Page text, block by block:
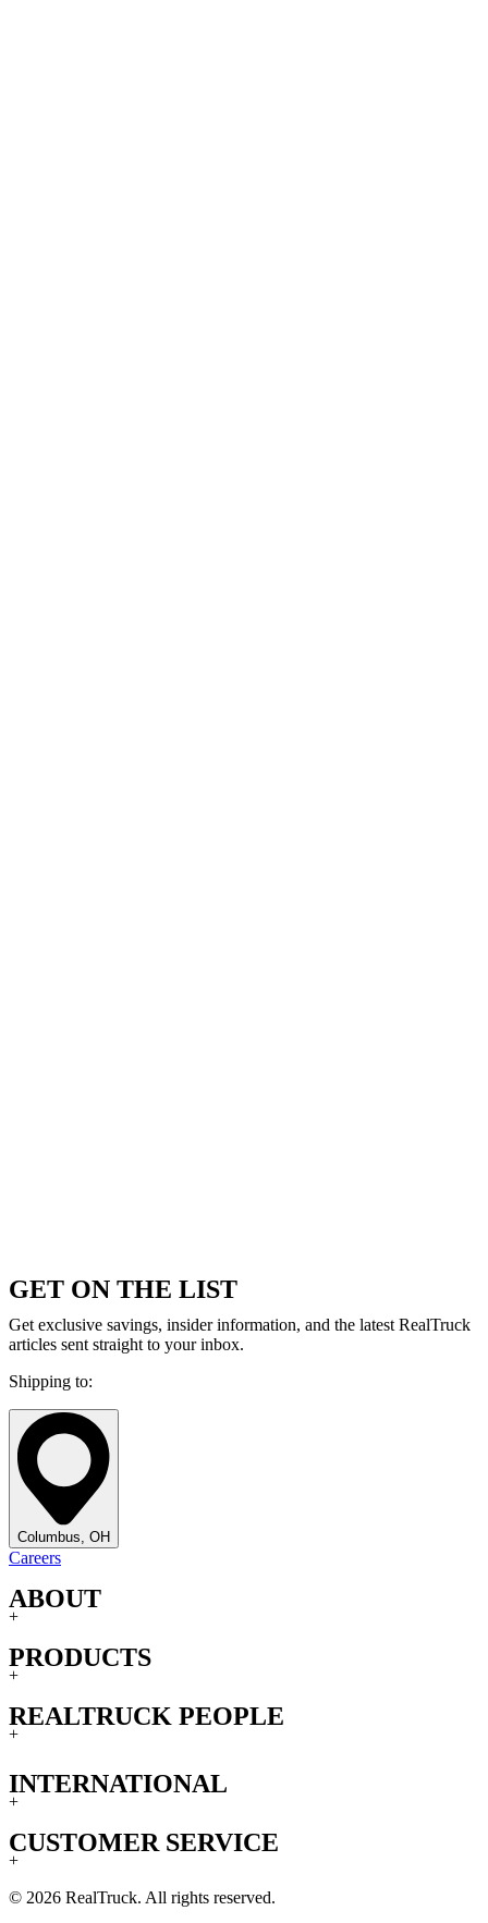
GET ON THE LIST
Get exclusive savings, insider information, and the latest RealTruck
articles sent straight to your inbox.
Shipping to:
Columbus, OH
Careers
ABOUT
+
PRODUCTS
+
REALTRUCK PEOPLE
+
INTERNATIONAL
+
CUSTOMER SERVICE
+
© 2026 RealTruck. All rights reserved.